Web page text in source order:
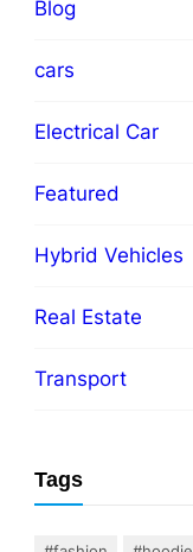
Blog
cars
Electrical Car
Featured
Hybrid Vehicles
Real Estate
Transport
Tags